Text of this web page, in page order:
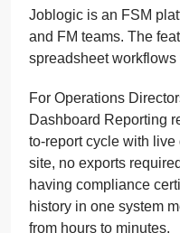
Joblogic is an FSM
and FM teams. The
spreadsheet
For Operations
Dashboard Reporting
to-report cycle with
site, no exports
having compliance
history in one system
from hours to minutes.